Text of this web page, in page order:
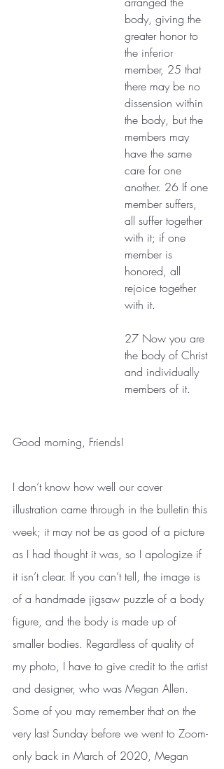
body, giving the
greater honor to
the inferior
member, 25 that
there may be no
dissension within
the body, but the
members may
have the same
care for one
another. 26 If one
member suffers,
all suffer together
with it; if one
member is
honored, all
rejoice together
with it.
27 Now you are
the body of Christ
and individually
members of it.
Good morning, Friends!
I don’t know how well our cover
illustration came through in the bulletin this
week; it may not be as good of a picture
as I had thought it was, so I apologize if
it isn’t clear. If you can’t tell, the image is
of a handmade jigsaw puzzle of a body
figure, and the body is made up of
smaller bodies. Regardless of quality of
my photo, I have to give credit to the artist
and designer, who was Megan Allen.
Some of you may remember that on the
very last Sunday before we went to Zoom-
only back in March of 2020, Megan